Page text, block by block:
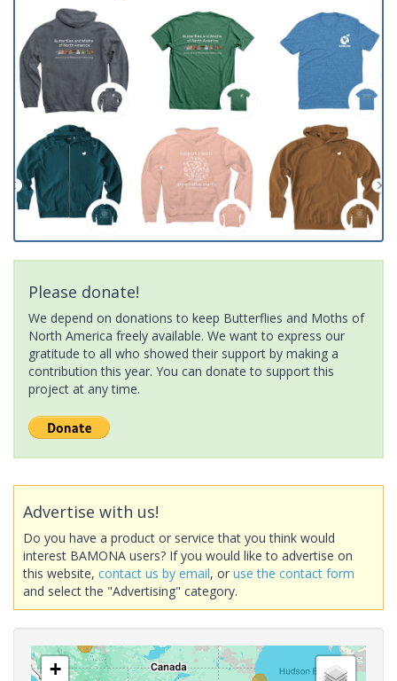
Please donate!
We depend on donations to keep Butterflies and Moths of
North America freely available. We want to express our
gratitude to all who showed their support by making a
contribution this year. You can donate to support this
project at any time.
Advertise with us!
Do you have a product or service that you think would
interest BAMONA users? If you would like to advertise on
this website, contact us by email, or use the contact form
and select the "Advertising" category.
+